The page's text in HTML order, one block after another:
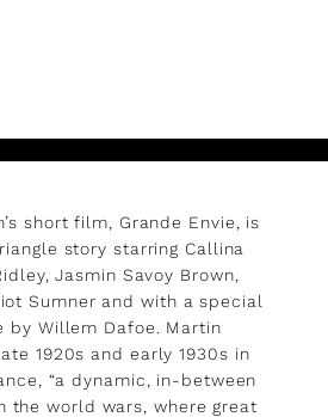
short film, Grande Envie, is
story starring Callina
Jasmin Savoy Brown,
Sumner and with a special
by Willem Dafoe. Martin
1920s and early 1930s in
“a dynamic, in-between
the world wars, where great